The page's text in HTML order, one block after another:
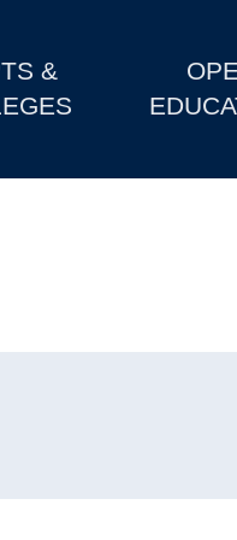
&